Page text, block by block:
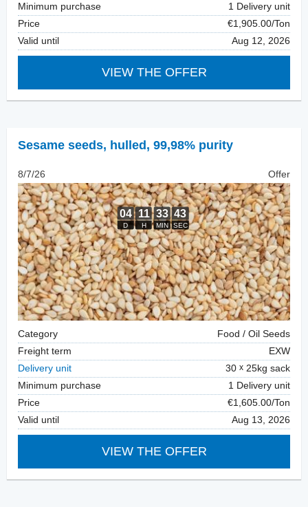
Minimum purchase
1 Delivery unit
Price
€1,905.00/Ton
Valid until
Aug 12, 2026
VIEW THE OFFER
Sesame seeds, hulled, 99,98% purity
8/7/26 Offer
Category
Food / Oil Seeds
Freight term
EXW
Delivery unit
30
25kg sack
Minimum purchase
1 Delivery unit
Price
€1,605.00/Ton
Valid until
Aug 13, 2026
VIEW THE OFFER